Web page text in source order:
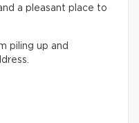
a pleasant place to
piling up and